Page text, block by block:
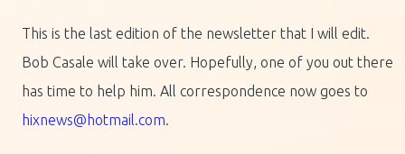
This is the last edition of the newsletter that I will edit.
Bob Casale will take over. Hopefully, one of you out there
has time to help him. All correspondence now goes to
hixnews@hotmail.com.